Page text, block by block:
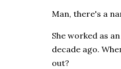
Man, there's a
She worked as
decade ago.
out?